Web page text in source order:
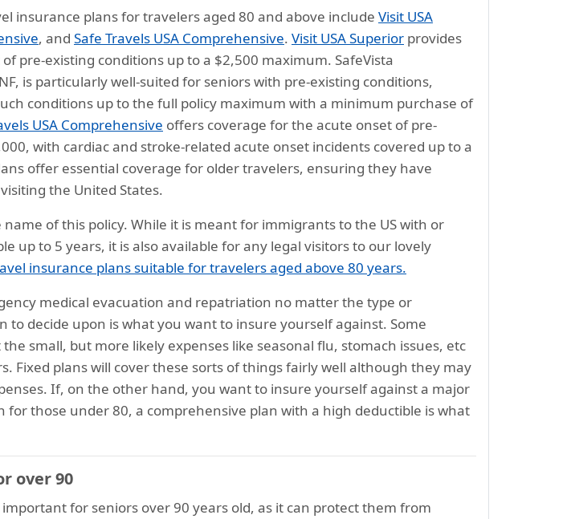
insurance plans for travelers aged 80 and above include Visit USA
, and Safe Travels USA Comprehensive. Visit USA Superior provides
pre-existing conditions up to a $2,500 maximum. SafeVista
is particularly well-suited for seniors with pre-existing conditions,
conditions up to the full policy maximum with a minimum purchase of
USA Comprehensive offers coverage for the acute onset of pre-
with cardiac and stroke-related acute onset incidents covered up to a
offer essential coverage for older travelers, ensuring they have
the United States.
of this policy. While it is meant for immigrants to the US with or
up to 5 years, it is also available for any legal visitors to our lovely
insurance plans suitable for travelers aged above 80 years.
medical evacuation and repatriation no matter the type or
to decide upon is what you want to insure yourself against. Some
small, but more likely expenses like seasonal flu, stomach issues, etc
Fixed plans will cover these sorts of things fairly well although they may
If, on the other hand, you want to insure yourself against a major
for those under 80, a comprehensive plan with a high deductible is what
over 90
for seniors over 90 years old, as it can protect them from